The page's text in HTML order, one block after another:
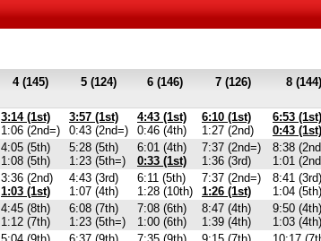
4 (145) 5 (124) 6 (146) 7 (126) 8 (144)
3:14 (1st)
1:06 (2nd=)
3:57 (1st)
0:43 (2nd=)
4:43 (1st)
0:46 (4th)
6:10 (1st)
1:27 (2nd)
6:53 (1st)
0:43 (1st)
4:05 (5th)
1:08 (5th)
5:28 (5th)
1:23 (5th=)
6:01 (4th)
0:33 (1st)
7:37 (2nd=)
1:36 (3rd)
8:38
1:01
3:36 (2nd)
1:03 (1st)
4:43 (3rd)
1:07 (4th)
6:11 (5th)
1:28 (10th)
7:37 (2nd=)
1:26 (1st)
8:41 (3rd)
1:04 (5th)
4:45 (8th)
1:12 (7th)
6:08 (7th)
1:23 (5th=)
7:08 (6th)
1:00 (6th)
8:47 (4th)
1:39 (4th)
9:50 (4th)
1:03 (4th)